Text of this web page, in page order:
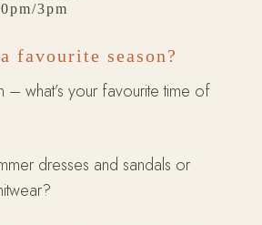
3pm
favourite season?
– what’s your favourite time of
dresses and sandals or